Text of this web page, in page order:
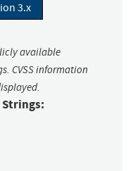
3.x
available
CVSS information
Strings: